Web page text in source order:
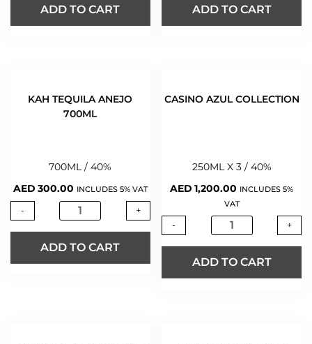
ADD TO CART ADD TO CART
KAH TEQUILA ANEJO
700ML
700ML / 40%
AED 300.00 INCLUDES 5% VAT
- +
ADD TO CART
CASINO AZUL COLLECTION
250ML X 3 / 40%
AED 1,200.00 INCLUDES 5%
VAT
- +
ADD TO CART